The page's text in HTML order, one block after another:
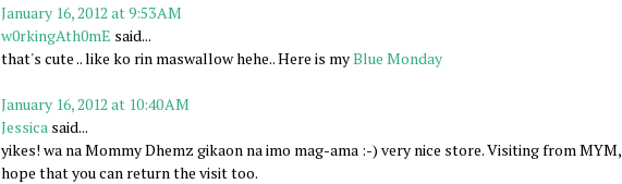
January 16, 2012 at 9:53 AM
w0rkingAth0mE said...
that's cute .. like ko rin maswallow hehe.. Here is myBlue Monday
January 16, 2012 at 10:40 AM
Jessica said...
yikes! wa na Mommy Dhemz gikaon na imo mag-ama :-) very nice store. Visiting from MYM,
hope that you can return the visit too.